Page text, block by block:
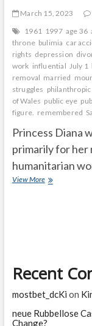
March 15, 2023
1961 1997 age 36
throne bulimia car
rights depression
work influential July 1
removal married
struggles philanthropic
of Wales public eye
figure. remembered
Princess Diana
primarily for her
humanitarian
View MoreWhy
was
Diana
when
she
died?
Recent
mostbet_dcKi on
neue Rubbellose
Change?